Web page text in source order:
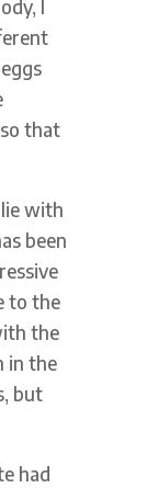
I
that
with
been
to the
the
in the
but
had